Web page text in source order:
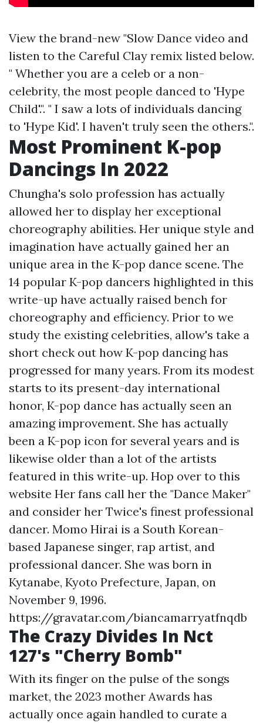
View the brand-new "Slow Dance video and
listen to the Careful Clay remix listed below.
" Whether you are a celeb or a non-
celebrity, the most people danced to 'Hype
Child'.". " I saw a lots of individuals dancing
to 'Hype Kid'. I haven't truly seen the others.".
Most Prominent K-pop
Dancings In 2022
Chungha's solo profession has actually
allowed her to display her exceptional
choreography abilities. Her unique style and
imagination have actually gained her an
unique area in the K-pop dance scene. The
14 popular K-pop dancers highlighted in this
write-up have actually raised bench for
choreography and efficiency. Prior to we
study the existing celebrities, allow's take a
short check out how K-pop dancing has
progressed for many years. From its modest
starts to its present-day international
honor, K-pop dance has actually seen an
amazing improvement. She has actually
been a K-pop icon for several years and is
likewise older than a lot of the artists
featured in this write-up. Hop over to this
website Her fans call her the "Dance Maker"
and consider her Twice's finest professional
dancer. Momo Hirai is a South Korean-
based Japanese singer, rap artist, and
professional dancer. She was born in
Kytanabe, Kyoto Prefecture, Japan, on
November 9, 1996.
https://gravatar.com/biancamarryatfnqdb
The Crazy Divides In Nct
127's "Cherry Bomb"
With its finger on the pulse of the songs
market, the 2023 mother Awards has
actually once again handled to curate a